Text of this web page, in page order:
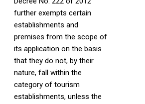
further exempts certain
establishments and
premises from the scope of
its application on the basis
that they do not, by their
nature, fall within the
category of tourism
establishments, unless the